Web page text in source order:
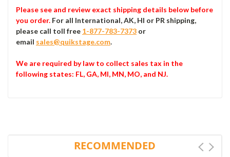
Please see and review exact shipping details below before
you order. For all International, AK, HI or PR shipping,
please call toll free 1-877-783-7373 or
email sales@quikstage.com.
We are required by law to collect sales tax in the
following states: FL, GA, MI, MN, MO, and NJ.
RECOMMENDED